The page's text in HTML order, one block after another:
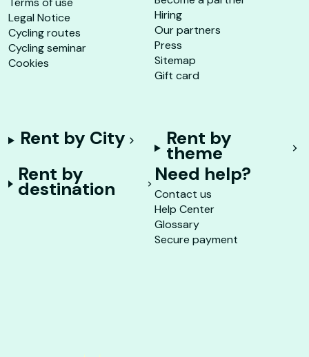
Legal Notice
Cycling routes
Cycling seminar
Cookies
Hiring
Our partners
Press
Sitemap
Gift card
Rent by City Rent by
theme
Rent by
destination
Need help?
Contact us
Help Center
Glossary
Secure payment